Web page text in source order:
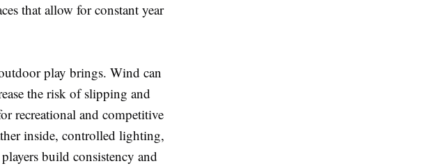
that allow for constant year
play brings. Wind can
the risk of slipping and
recreational and competitive
inside, controlled lighting,
build consistency and